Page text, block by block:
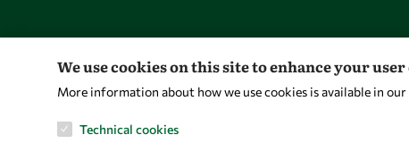
We use cookies on this site to enhance your
More information about how we use cookies is available in our
Technical cookies